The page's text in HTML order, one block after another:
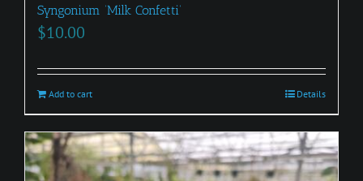
Syngonium ‘Milk Confetti’
$10.00
Add to cart Details